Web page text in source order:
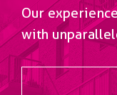
Our
with